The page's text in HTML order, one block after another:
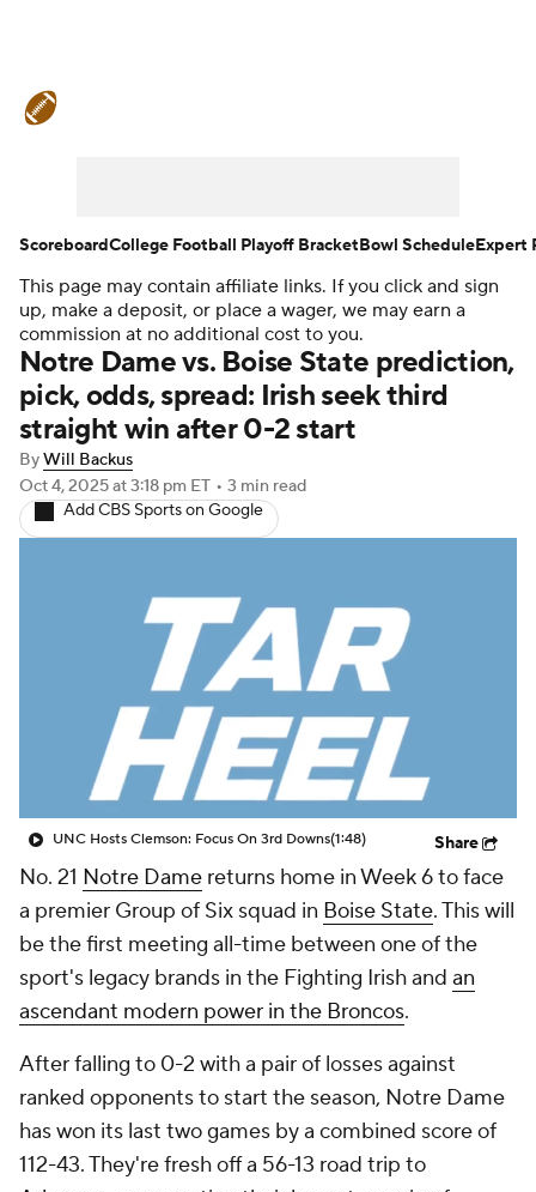
Teams Stats Watch CFB Live
Signing Day Transfer Portal
2026 Top Recruits
2025 Top Classes
College Football Betting
This page may contain affiliate links. If you click and sign
up, make a deposit, or place a wager, we may earn a
commission at no additional cost to you.
Notre Dame vs. Boise State prediction,
pick, odds, spread: Irish seek third
straight win after 0-2 start
ByWill Backus
Oct 4, 2025at 3:18 pm ET • 3 min read
Add CBS Sports on Google
UNC Hosts Clemson: Focus On 3rd Downs(1:48) Share
No. 21 Notre Dame returns home in Week 6 to face
a premier Group of Six squad in Boise State. This will
be the first meeting all-time between one of the
sport's legacy brands in the Fighting Irish and an
ascendant modern power in the Broncos.
After falling to 0-2 with a pair of losses against
ranked opponents to start the season, Notre Dame
has won its last two games by a combined score of
112-43. They're fresh off a 56-13 road trip to
ScoreboardCollege Football Playoff BracketBowl ScheduleExpert